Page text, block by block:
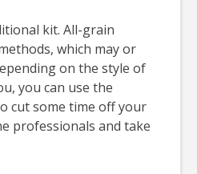
kit. All-grain
which may or
on the style of
you can use the
cut some time off your
professionals and take